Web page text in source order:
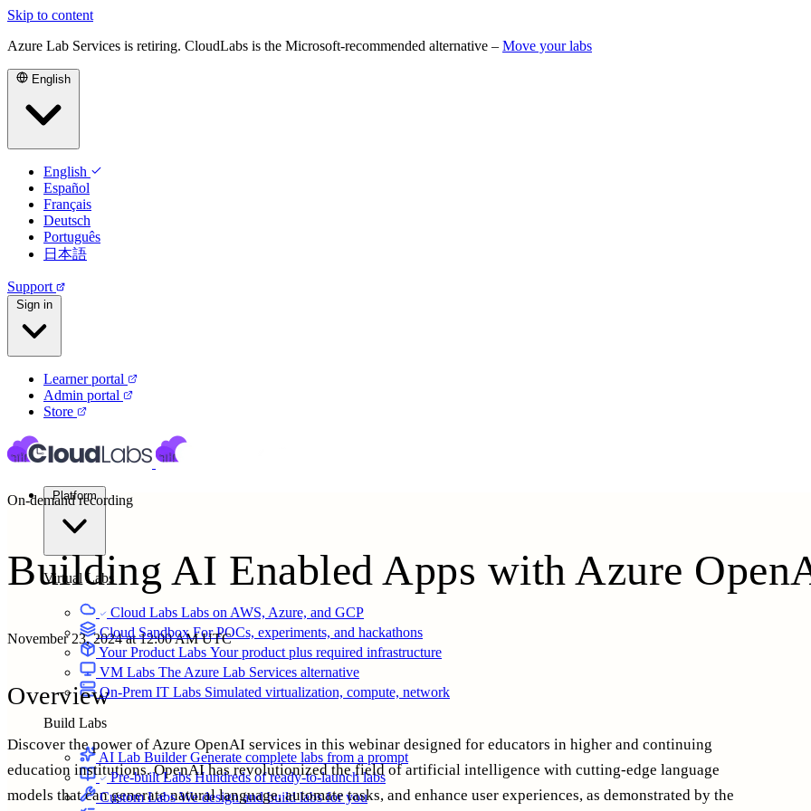
Skip to content
Azure Lab Services is retiring. CloudLabs is the Microsoft-recommended alternative – Move your labs
English
English
Español
Français
Deutsch
Português
日本語
Support
Sign in
Learner portal
Admin portal
Store
Platform
Virtual Labs
Cloud Labs Labs on AWS, Azure, and GCP
Cloud SandboxFor POCs, experiments, and hackathons
Your Product Labs Your product plus required infrastructure
VM Labs The Azure Lab Services alternative
On-Prem IT Labs Simulated virtualization, compute, network
Build Labs
AI Lab BuilderGenerate complete labs from a prompt
Pre-built LabsHundreds of ready-to-launch labs
Custom LabsWe design and build labs for you
On-demand recording
Building AI Enabled Apps with Azure
November 23, 2024 at 12:00 AM UTC
Overview
Discover the power of Azure OpenAI services in this webinar designed for educators in higher and continuing
education institutions. OpenAI has revolutionized the field of artificial intelligence with cutting-edge language
models that can generate natural language, automate tasks, and enhance user experiences, as demonstrated by the